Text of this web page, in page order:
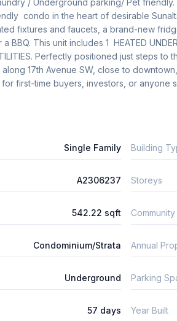
/ Underground parking/ Pet
condo in the heart of desirable
fixtures and faucets, a brand-new
This unit includes 1  HEATED
Perfectly positioned just steps
17th Avenue SW, close to
first-time buyers, investors, or anyone
Single Family Building
A2306237 Storeys
542.22 sqft
Condominium/Strata Annual
Underground Parking
57 days Year Built